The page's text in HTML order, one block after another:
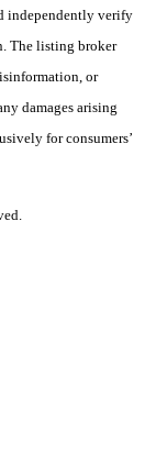
independently verify
The listing broker
or
damages arising
for consumers’